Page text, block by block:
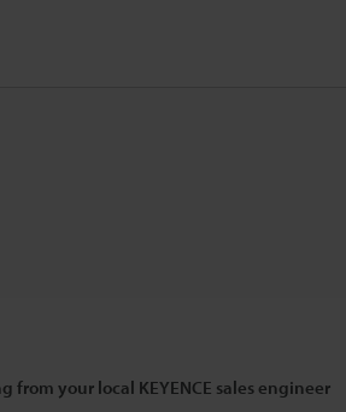
from your local KEYENCE sales engineer